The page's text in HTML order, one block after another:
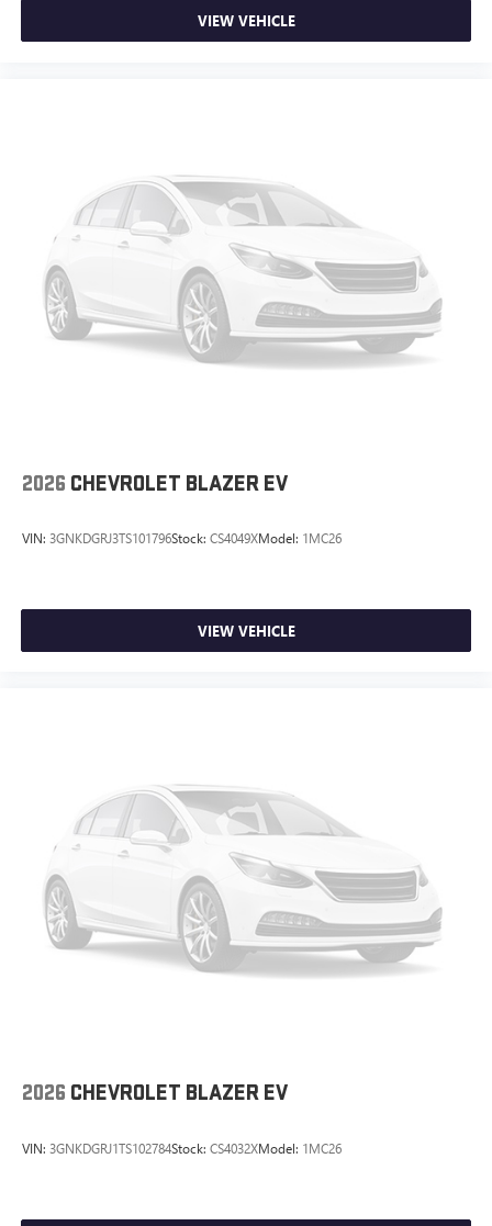
dealership, located in Bellevue conveniently located on
sale. We also offer GM Certified Pre-Owned, and Pre-
Owned for 2026 Chevrolet Blazer EV sale. Vehicle features
and equipment listed are based on information available
when the vehicle was new and may not reflect its current
condition or configuration. Customers are encouraged to
personally verify the presence and condition of any listed
equipment prior to purchase. Any discrepancies or
concerns must be addressed with the dealership before
VIEW VEHICLE
2026 CHEVROLET BLAZER EV
VIN: 3GNKDGRJ3TS101796Stock: CS4049XModel: 1MC26
VIEW VEHICLE
2026 CHEVROLET BLAZER EV
VIN: 3GNKDGRJ1TS102784Stock: CS4032XModel: 1MC26